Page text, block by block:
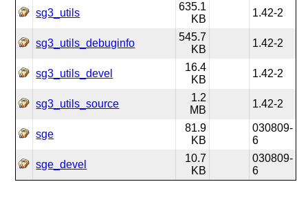
sg3_utils
635.1
KB
1.42-2
sg3_utils_debuginfo
545.7
KB
1.42-2
sg3_utils_devel
16.4
KB
1.42-2
sg3_utils_source
1.2
MB
1.42-2
sge
81.9
KB
030809-
6
sge_devel
10.7
KB
030809-
6